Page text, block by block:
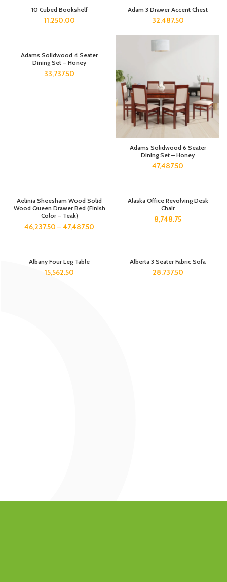
10 Cubed Bookshelf
11,250.00
Adam 3 Drawer Accent Chest
32,487.50
Adams Solidwood 4 Seater
Dining Set – Honey
33,737.50
Adams Solidwood 6 Seater
Dining Set – Honey
47,487.50
Aelinia Sheesham Wood Solid
Wood Queen Drawer Bed (Finish
Color – Teak)
46,237.50 –47,487.50
Alaska Office Revolving Desk
Chair
8,748.75
Albany Four Leg Table
15,562.50
Alberta 3 Seater Fabric Sofa
28,737.50